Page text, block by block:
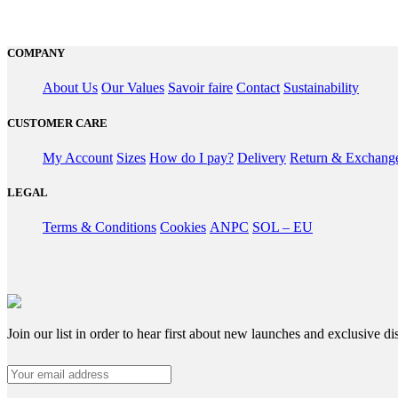
COMPANY
About Us Our Values Savoir faire Contact Sustainability
CUSTOMER CARE
My Account Sizes How do I pay? Delivery Return &
LEGAL
Terms & Conditions Cookies ANPC SOL – EU
Join our list in order to hear first about new launches and exclusive